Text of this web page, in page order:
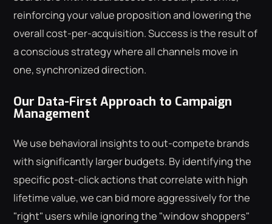
reinforcing your value proposition and lowering the
overall cost-per-acquisition. Success is the result of
a conscious strategy where all channels move in
one, synchronized direction.
Our Data-First Approach to Campaign
Management
We use behavioral insights to out-compete brands
with significantly larger budgets. By identifying the
specific post-click actions that correlate with high
lifetime value, we can bid more aggressively for the
"right" users while ignoring the "window shoppers"